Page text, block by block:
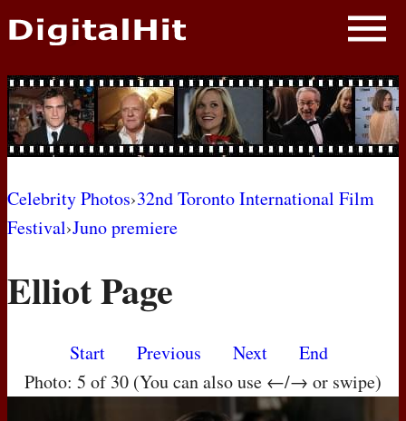
NEWS
PHOTOS
BIOS
AWARD SHOWS
MOVIES
Celebrity Photos›32nd Toronto International Film
Festival›Juno premiere
Elliot Page
Start Previous Next
End
Photo: 5 of 30 (You can also use ←/→ or swipe)